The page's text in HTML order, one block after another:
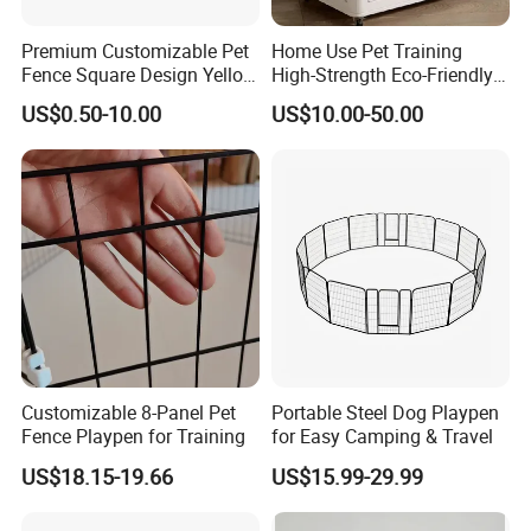
Knock down structure and Welding structure are
available.
Knock down structure, easy transportation, help you save
more delivery freight. Welding structure, stronger and save
more labor costs.
Any color is available according to the RAL or Pantone
chart;
Different colors, handles and styles available;
Environmental epoxy powder coating
Professional export package to ensure safe transportation
3-5 years
gurantee, accessories 1 year
experience
Company Profile
Premium Customizable Pet
Fence Square Design Yellow
and Grey Dog Fence
US$0.50-10.00
Home Use Pet Training
High-Strength Eco-Friendly
Plastic Pet Fence Cage
US$10.00-50.00
Customizable 8-Panel Pet
Fence Playpen for Training
US$18.15-19.66
Portable Steel Dog Playpen
for Easy Camping & Travel
US$15.99-29.99